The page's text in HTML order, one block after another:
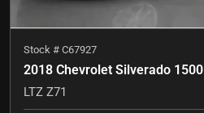
Stock # C67927
2018 Chevrolet Silverado 1500
LTZ Z71